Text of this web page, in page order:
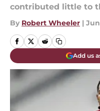
contributed little to
By Robert Wheeler |
Add us